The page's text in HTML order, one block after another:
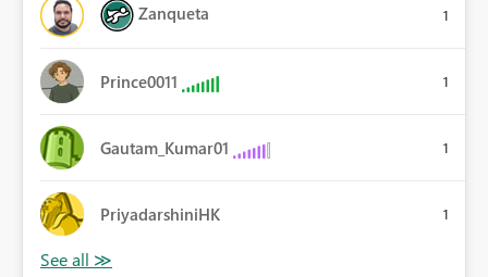
Zanqueta 1
Prince0011 1
Gautam_Kumar01 1
PriyadarshiniHK 1